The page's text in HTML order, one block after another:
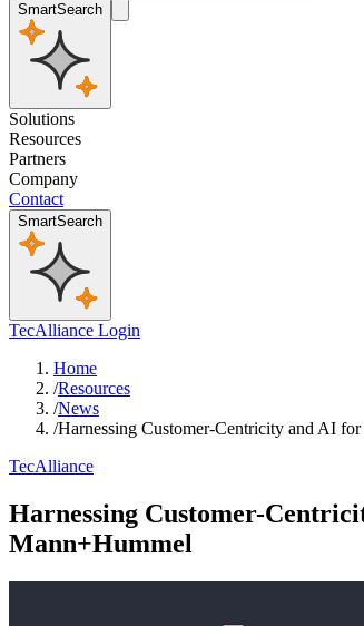
SmartSearch
Solutions
Resources
Partners
Company
Contact
SmartSearch
TecAlliance Login
Home
/Resources
/News
/Harnessing Customer-Centricity and AI
TecAlliance
Harnessing Customer-
Mann+Hummel